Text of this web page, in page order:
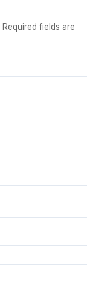
Required fields are